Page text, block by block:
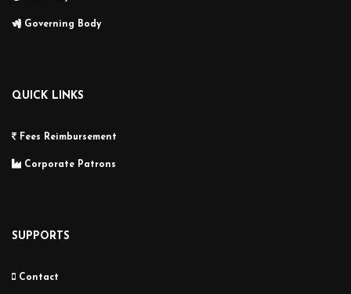
Governing Body
QUICK LINKS
Fees Reimbursement
Corporate Patrons
SUPPORTS
Contact